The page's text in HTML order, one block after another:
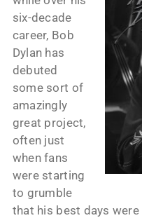
six-decade
career, Bob
Dylan has
debuted
some sort of
amazingly
great project,
often just
when fans
were starting
to grumble
that his best days